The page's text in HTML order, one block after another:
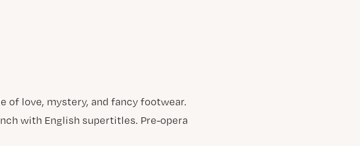
of love, mystery, and fancy footwear.
with English supertitles. Pre-opera